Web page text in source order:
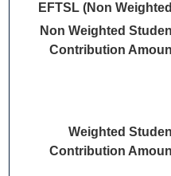
EFTSL (Non
Non Weighted
Contribution
Weighted
Contribution